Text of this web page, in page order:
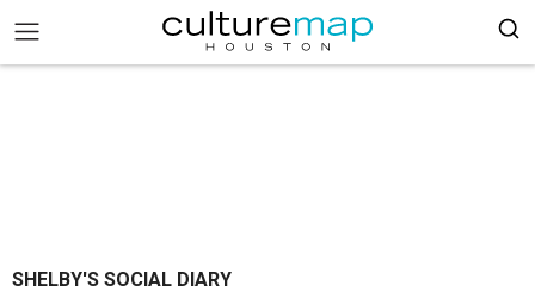
SHELBY'S SOCIAL DIARY